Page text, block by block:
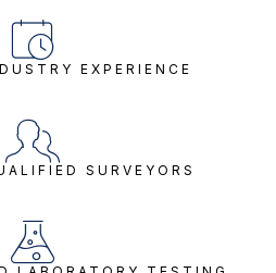
EXPERIENCE
SURVEYORS